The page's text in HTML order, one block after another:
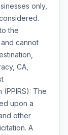
only,
the
cannot
CA,
(PPIRS): The
upon a
other
A